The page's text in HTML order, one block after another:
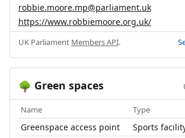
robbie.moore.mp@parliament.uk
https://www.robbiemoore.org.uk/
UK Parliament Members API.
🌳 Green spaces
Name Type
Greenspace access point Sports